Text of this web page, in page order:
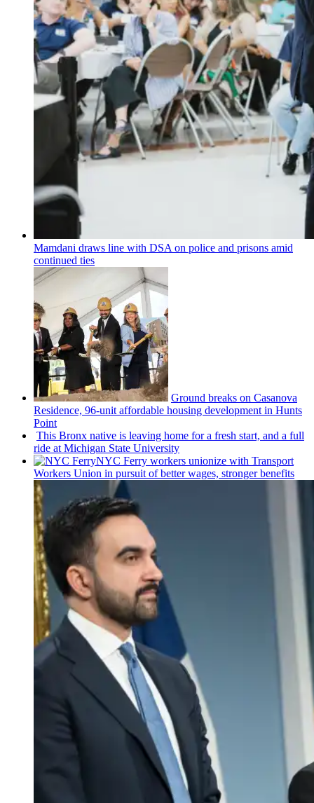
Mamdani draws line with DSA on police and prisons amid
continued ties
Ground breaks on Casanova
Residence, 96-unit affordable housing development in Hunts
Point
This Bronx native is leaving home for a fresh start, and a full
ride at Michigan State University
NYC Ferry workers unionize with Transport
Workers Union in pursuit of better wages, stronger benefits